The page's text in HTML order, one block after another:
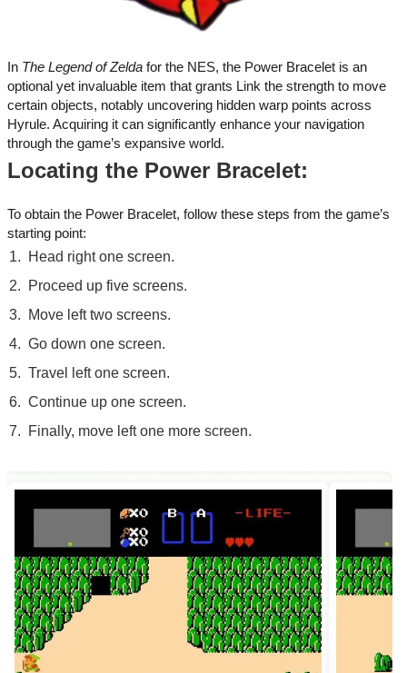
In The Legend of Zelda for the NES, the Power Bracelet is an
optional yet invaluable item that grants Link the strength to move
certain objects, notably uncovering hidden warp points across
Hyrule. Acquiring it can significantly enhance your navigation
through the game’s expansive world.
Locating the Power Bracelet:
To obtain the Power Bracelet, follow these steps from the game’s
starting point:
Head right one screen.
Proceed up five screens.
Move left two screens.
Go down one screen.
Travel left one screen.
Continue up one screen.
Finally, move left one more screen.